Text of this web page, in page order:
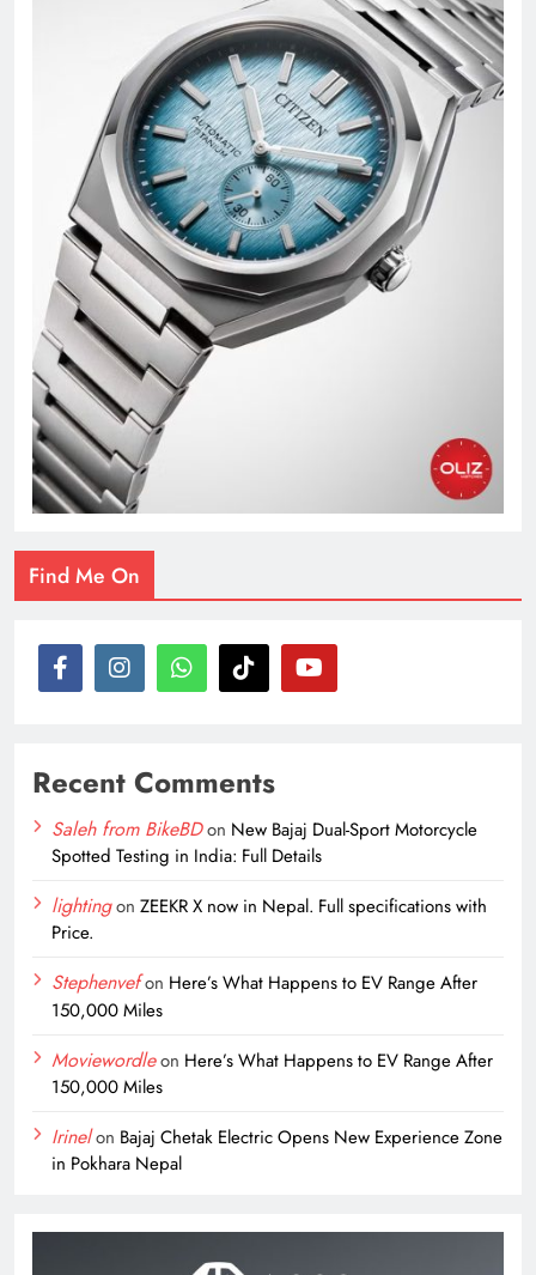
Find Me On
Recent Comments
Saleh from BikeBDon New Bajaj Dual-Sport Motorcycle
Spotted Testing in India: Full Details
lightingon ZEEKR X now in Nepal. Full specifications with
Price.
Stephenvefon Here’s What Happens to EV Range After
150,000 Miles
Moviewordleon Here’s What Happens to EV Range After
150,000 Miles
Irinelon Bajaj Chetak Electric Opens New Experience Zone
in Pokhara Nepal